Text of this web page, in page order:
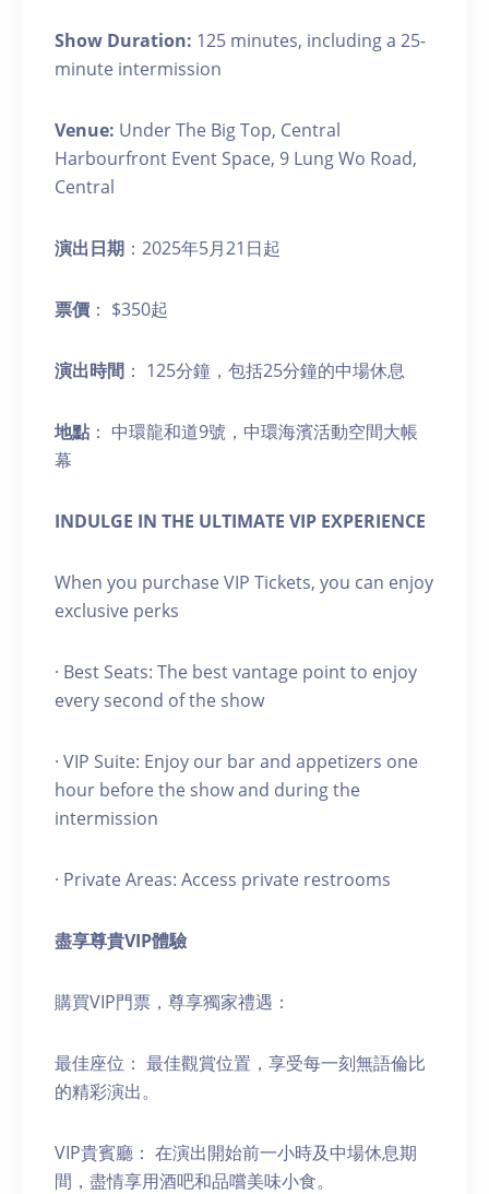
Show Duration: 125 minutes, including a 25-
minute intermission
Venue: Under The Big Top, Central
Harbourfront Event Space, 9 Lung Wo Road,
Central
演出日期 ：2025年5月21日起
票價 ： $350起
演出時間 ： 125分鐘，包括25分鐘的中場休息
地點 ： 中環龍和道9號，中環海濱活動空間大帳
幕
INDULGE IN THE ULTIMATE VIP EXPERIENCE
When you purchase VIP Tickets, you can enjoy
exclusive perks
· Best Seats: The best vantage point to enjoy
every second of the show
· VIP Suite: Enjoy our bar and appetizers one
hour before the show and during the
intermission
· Private Areas: Access private restrooms
盡享尊貴VIP體驗
購買VIP門票，尊享獨家禮遇：
最佳座位： 最佳觀賞位置，享受每一刻無語倫比
的精彩演出。
VIP貴賓廳： 在演出開始前一小時及中場休息期
間，盡情享用酒吧和品嚐美味小食。